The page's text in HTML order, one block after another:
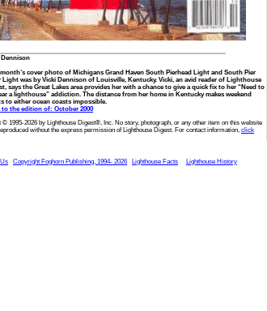
Dennison
cover photo of Michigans Grand Haven South Pierhead Light and South Pier
Light was by Vicki Dennison of Louisville, Kentucky. Vicki, an avid reader of Lighthouse
says the Great Lakes area provides her with a chance to give a quick fix to her “Need to
a lighthouse” addiction. The distance from her home in Kentucky makes weekend
to either ocean coasts impossible.
to the edition of: October 2000
© 1995-2026 by Lighthouse Digest®, Inc. No story, photograph, or any other item on this website
without the express permission of Lighthouse Digest. For contact information, click
Copyright Foghorn Publishing, 1994- 2026 Lighthouse Facts Lighthouse History